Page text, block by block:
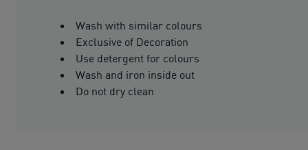
Wash with similar colours
Exclusive of Decoration
Use detergent for colours
Wash and iron inside out
Do not dry clean